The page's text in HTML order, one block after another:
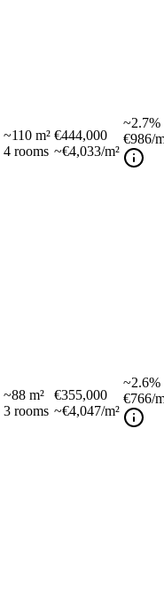
~110 m²
4 rooms
€444,000
~€4,033/m²
~2.7%
€986/
~88 m²
3 rooms
€355,000
~€4,047/m²
~2.6%
€766/